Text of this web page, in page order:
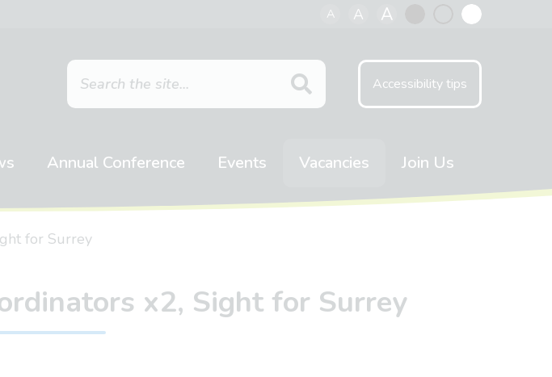
A A A
Accessibility tips
Annual Conference Events Vacancies Join Us
for Surrey
x2, Sight for Surrey